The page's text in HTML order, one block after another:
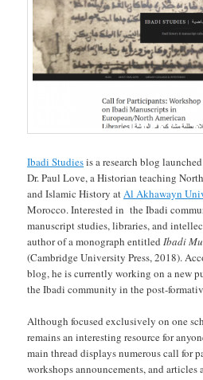
Ibadi Studiesis a research blog
Dr. Paul Love, a Historian teaching
and Islamic History at Al Akhawayn
Morocco. Interested in the Ibadi
manuscript studies, libraries, and
author of a monograph entitled Ibadi
(Cambridge University Press, 2018).
blog, he is currently working on a new
the Ibadi community in the post-
Although focused exclusively on one
remains an interesting resource for
main thread displays numerous call for
workshops announcements, and articles